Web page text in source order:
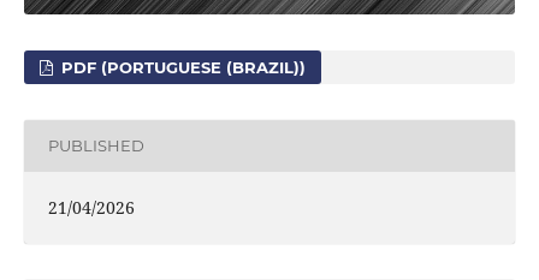
PDF (PORTUGUESE (BRAZIL))
PUBLISHED
21/04/2026